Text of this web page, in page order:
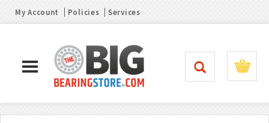
My Account Policies Services